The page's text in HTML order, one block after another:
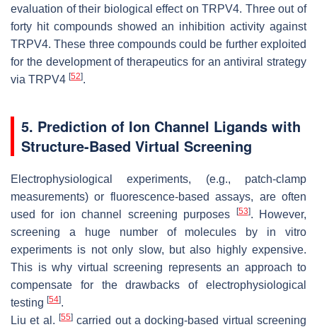
evaluation of their biological effect on TRPV4. Three out of
forty hit compounds showed an inhibition activity against
TRPV4. These three compounds could be further exploited
for the development of therapeutics for an antiviral strategy
via TRPV4 [52].
5. Prediction of Ion Channel Ligands with
Structure-Based Virtual Screening
Electrophysiological experiments, (e.g., patch-clamp
measurements) or fluorescence-based assays, are often
used for ion channel screening purposes
[53]. However,
screening a huge number of molecules by in vitro
experiments is not only slow, but also highly expensive.
This is why virtual screening represents an approach to
compensate for the drawbacks of electrophysiological
testing [54].
Liu et al. [55] carried out a docking-based virtual screening